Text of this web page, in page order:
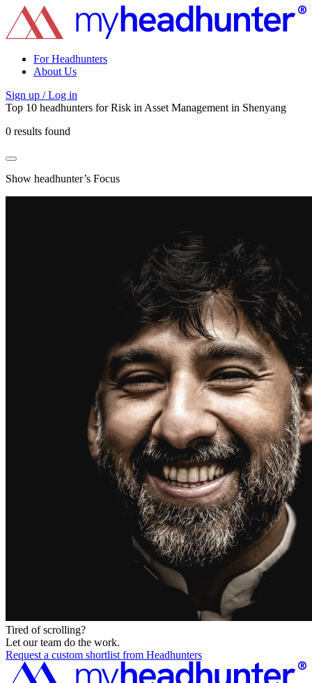
For Headhunters
About Us
Sign up / Log in
Top 10 headhunters forRisk in Asset Management in Shenyang
0 results found
Show headhunter’s Focus
Tired of scrolling?
Let our team do the work.
Request a custom shortlist from Headhunters